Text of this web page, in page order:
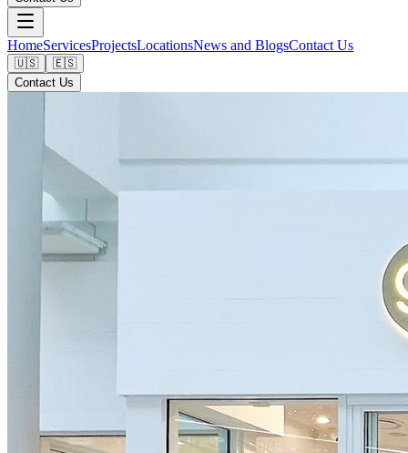
HomeServicesProjectsLocationsNews and BlogsContact Us
🇺🇸
🇪🇸
Contact Us